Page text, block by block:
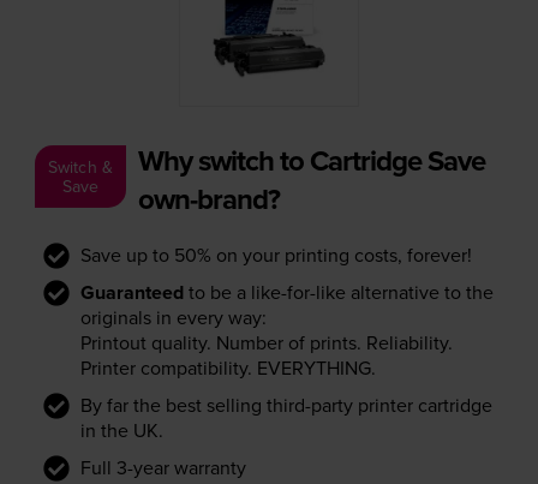
Switch &
Save
Why switch to Cartridge Save
own-brand?
Save up to 50% on your printing costs, forever!
Guaranteed to be a like-for-like alternative to the
originals in every way:
Printout quality. Number of prints. Reliability.
Printer compatibility. EVERYTHING.
By far the best selling third-party printer cartridge
in the UK.
Full 3-year warranty